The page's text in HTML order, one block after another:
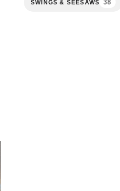
SWINGS & SEESAWS 38